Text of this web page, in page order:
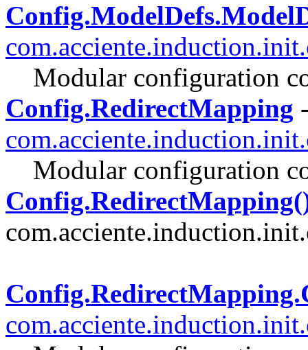
Modular configuration
Config.RedirectMapping
Modular configuration